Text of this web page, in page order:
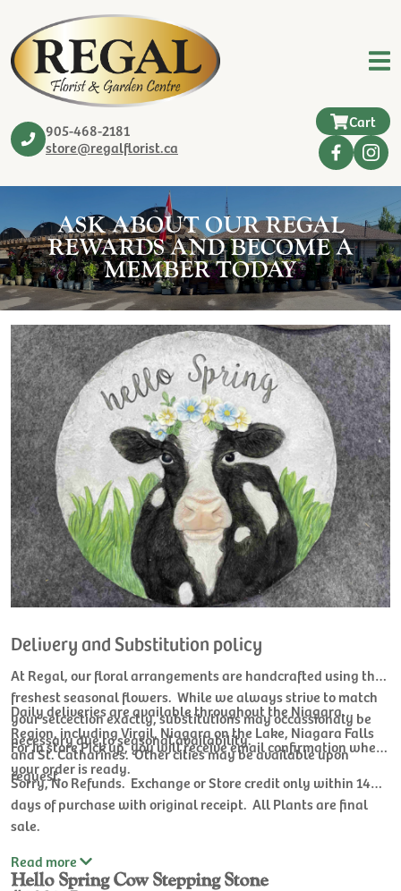
905-468-2181
store@regalflorist.ca
Cart
ASK ABOUT OUR REGAL
REWARDS AND BECOME A
MEMBER TODAY
Delivery and Substitution policy
At Regal, our floral arrangements are handcrafted using the
freshest seasonal flowers. While we always strive to match
your selcection exactly, substitutions may occassionaly be
necessary due to seasonal availability.
Daily deliveries are available throughout the Niagara
Region, including Virgil, Niagara on the Lake, Niagara Falls
and St. Catharines. Other cities may be available upon
request.
For In store Pick up, you will receive email confirmation when
your order is ready.
Sorry, No Refunds. Exchange or Store credit only within 14
days of purchase with original receipt. All Plants are final
sale.
Read more
Hello Spring Cow Stepping Stone